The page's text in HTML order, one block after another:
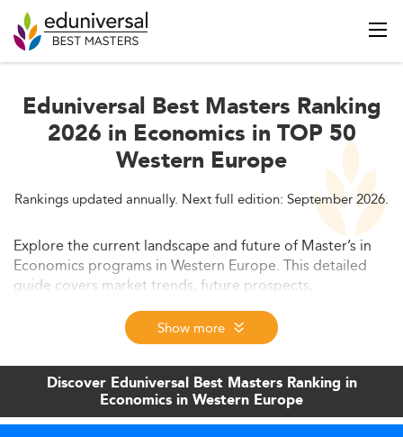
Eduniversal Best Masters Ranking
2026 in Economics in TOP 50
Western Europe
Rankings updated annually. Next full edition: September 2026.
Explore the current landscape and future of Master’s in
Economics programs in Western Europe. This detailed
guide covers market trends, future prospects,
employability, curriculum evolution, tuition costs, and
global competitiveness. Ideal for prospective students
and education professionals, it provides insights into how
this sector adapts to economic, technological, and
academic transformations.
Show more
Discover Eduniversal Best Masters Ranking in
Economics in Western Europe